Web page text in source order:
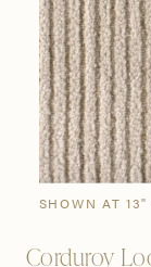
Bestsellers
Bestsellers
Stories
Visit Us
Grand
3232 Kraft
FIND A
SHOWN AT
Corduroy